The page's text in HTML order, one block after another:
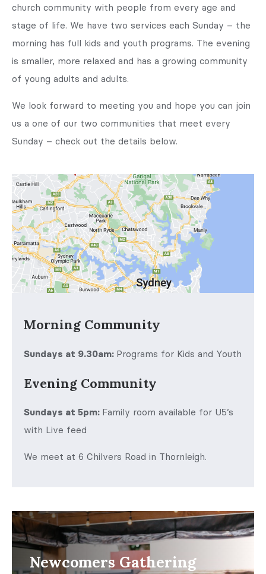
church community with people from every age and
stage of life. We have two services each Sunday – the
morning has full kids and youth programs. The evening
is smaller, more relaxed and has a growing community
of young adults and adults.
We look forward to meeting you and hope you can join
us a one of our two communities that meet every
Sunday – check out the details below.
Morning Community
Sundays at 9.30am: Programs for Kids and Youth
Evening Community
Sundays at 5pm: Family room available for U5’s
with Live feed
We meet at 6 Chilvers Road in Thornleigh.
Newcomers Gathering